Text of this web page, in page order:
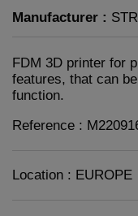
Manufacturer :
FDM 3D printer for
features, that can
function.
Reference :
Location : EUROPE